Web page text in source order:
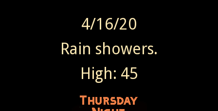
4/16/20
Rain showers.
High: 45